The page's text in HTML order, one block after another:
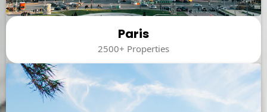
Paris
2500+ Properties